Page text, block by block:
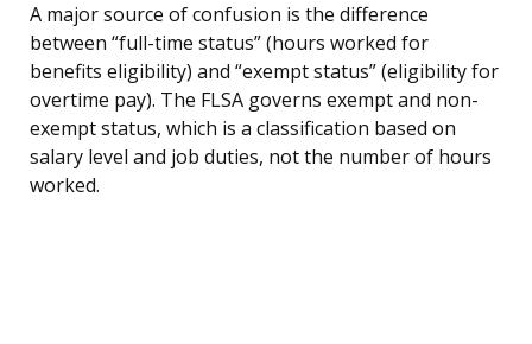
A major source of confusion is the difference
between “full-time status” (hours worked for
benefits eligibility) and “exempt status” (eligibility for
overtime pay). The FLSA governs exempt and non-
exempt status, which is a classification based on
salary level and job duties, not the number of hours
worked.